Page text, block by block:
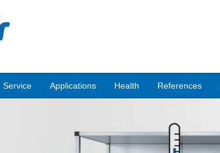
Service Applications Health References